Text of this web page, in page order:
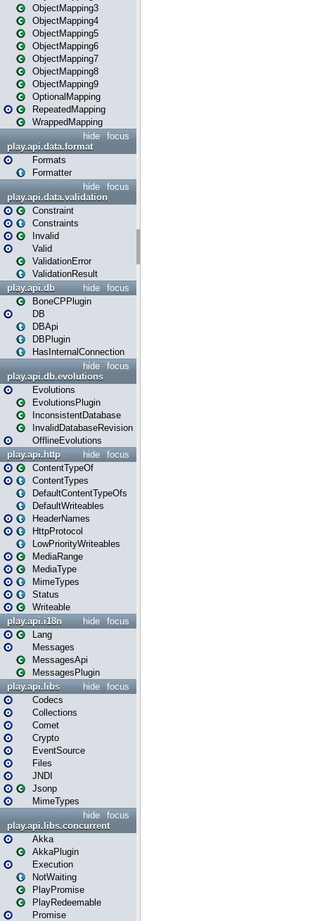
ObjectMapping3
ObjectMapping4
ObjectMapping5
ObjectMapping6
ObjectMapping7
ObjectMapping8
ObjectMapping9
OptionalMapping
RepeatedMapping
WrappedMapping
focus
hide
play.api.data.format
Formats
Formatter
focus
hide
play.api.data.validation
Constraint
Constraints
Invalid
Valid
ValidationError
ValidationResult
focus
hide
play.api.db
BoneCPPlugin
DB
DBApi
DBPlugin
HasInternalConnection
focus
hide
play.api.db.evolutions
Evolutions
EvolutionsPlugin
InconsistentDatabase
InvalidDatabaseRevision
OfflineEvolutions
focus
hide
play.api.http
ContentTypeOf
ContentTypes
DefaultContentTypeOfs
DefaultWriteables
HeaderNames
HttpProtocol
LowPriorityWriteables
MediaRange
MediaType
MimeTypes
Status
Writeable
focus
hide
play.api.i18n
Lang
Messages
MessagesApi
MessagesPlugin
focus
hide
play.api.libs
Codecs
Collections
Comet
Crypto
EventSource
Files
JNDI
Jsonp
MimeTypes
focus
hide
play.api.libs.concurrent
Akka
AkkaPlugin
Execution
NotWaiting
PlayPromise
PlayRedeemable
Promise